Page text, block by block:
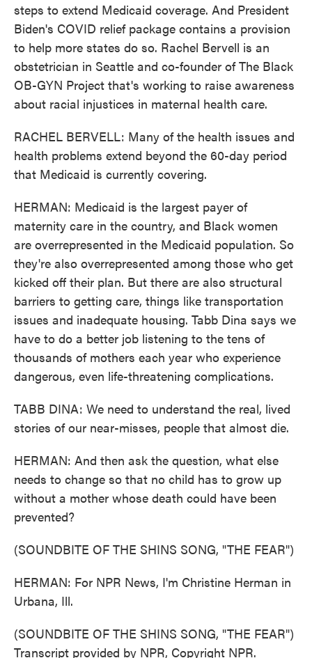
steps to extend Medicaid coverage. And President
Biden's COVID relief package contains a provision
to help more states do so. Rachel Bervell is an
obstetrician in Seattle and co-founder of The Black
OB-GYN Project that's working to raise awareness
about racial injustices in maternal health care.
RACHEL BERVELL: Many of the health issues and
health problems extend beyond the 60-day period
that Medicaid is currently covering.
HERMAN: Medicaid is the largest payer of
maternity care in the country, and Black women
are overrepresented in the Medicaid population. So
they're also overrepresented among those who get
kicked off their plan. But there are also structural
barriers to getting care, things like transportation
issues and inadequate housing. Tabb Dina says we
have to do a better job listening to the tens of
thousands of mothers each year who experience
dangerous, even life-threatening complications.
TABB DINA: We need to understand the real, lived
stories of our near-misses, people that almost die.
HERMAN: And then ask the question, what else
needs to change so that no child has to grow up
without a mother whose death could have been
prevented?
(SOUNDBITE OF THE SHINS SONG, "THE FEAR")
HERMAN: For NPR News, I'm Christine Herman in
Urbana, Ill.
(SOUNDBITE OF THE SHINS SONG, "THE FEAR")
Transcript provided by NPR, Copyright NPR.